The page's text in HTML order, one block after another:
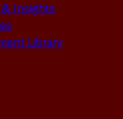
Insights
Library